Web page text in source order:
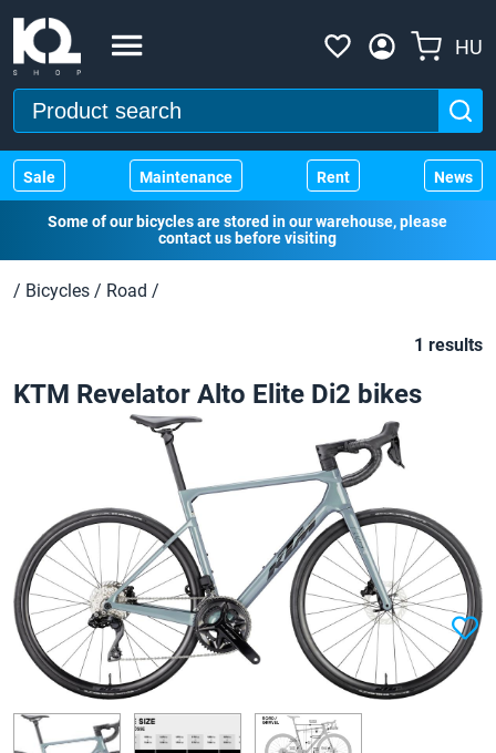
HU
Sale Maintenance Rent News
Some of our bicycles are stored in our warehouse, please
contact us before visiting
/ Bicycles / Road /
1 results
KTM Revelator Alto Elite Di2 bikes